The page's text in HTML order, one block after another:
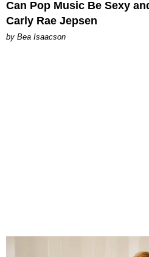
Can Pop Music Be Sexy
Carly Rae Jepsen
by Bea Isaacson